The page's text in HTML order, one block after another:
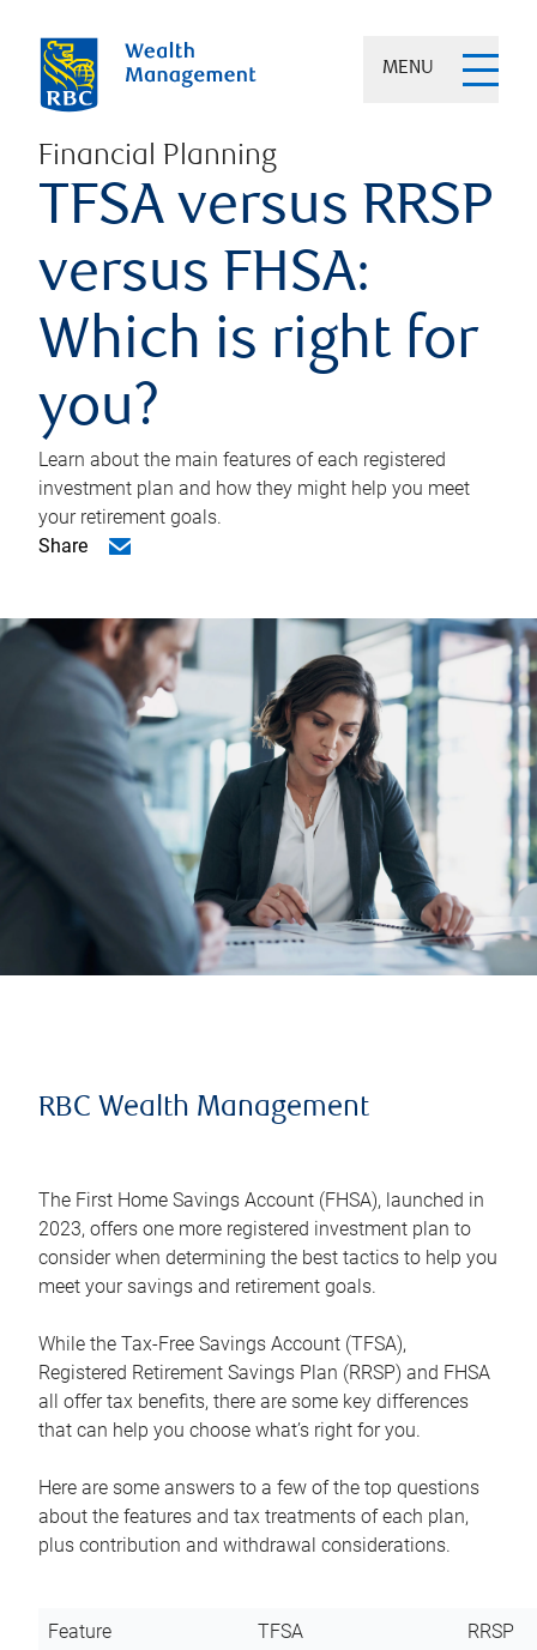
MENU
Financial Planning
TFSA versus RRSP
versus FHSA:
Which is right for
you?
Learn about the main features of each registered
investment plan and how they might help you meet
your retirement goals.
Share
RBC Wealth Management
The First Home Savings Account (FHSA), launched in
2023, offers one more registered investment plan to
consider when determining the best tactics to help you
meet your savings and retirement goals.
While the Tax-Free Savings Account (TFSA),
Registered Retirement Savings Plan (RRSP) and FHSA
all offer tax benefits, there are some key differences
that can help you choose what’s right for you.
Here are some answers to a few of the top questions
about the features and tax treatments of each plan,
plus contribution and withdrawal considerations.
Feature TFSA RRSP